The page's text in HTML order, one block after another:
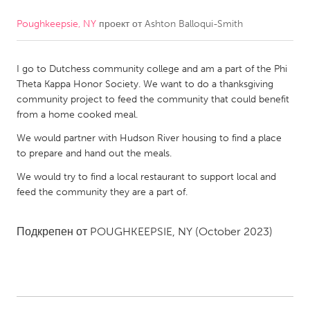
CANADA
Kitchener-Waterloo
New Glasgow
Newmarket
Ottawa
South Shore
Kuala Lumpur
NETHERLANDS
Poughkeepsie, NY проект отAshton Balloqui-Smith
I go to Dutchess community college and am a part of the Phi
Theta Kappa Honor Society. We want to do a thanksgiving
community project to feed the community that could benefit
from a home cooked meal.
We would partner with Hudson River housing to find a place
to prepare and hand out the meals.
We would try to find a local restaurant to support local and
feed the community they are a part of.
Подкрепен от POUGHKEEPSIE, NY (October 2023)